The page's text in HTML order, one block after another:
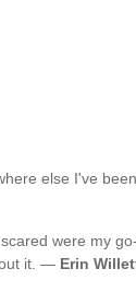
else I've
were my
it. — Erin